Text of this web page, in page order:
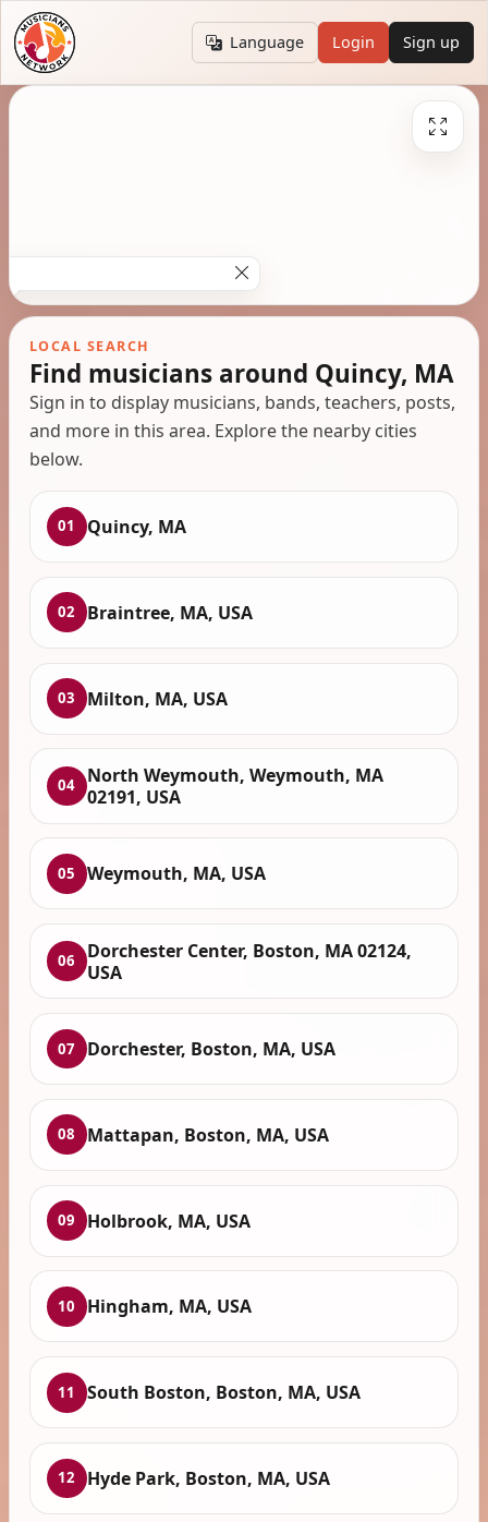
Language Login Sign up
LOCAL SEARCH
Find musicians around Quincy, MA
Sign in to display musicians, bands, teachers, posts,
and more in this area. Explore the nearby cities
below.
01 Quincy, MA
02 Braintree, MA, USA
03 Milton, MA, USA
04 North Weymouth, Weymouth, MA
02191, USA
05 Weymouth, MA, USA
06
Dorchester Center, Boston, MA 02124,
USA
07 Dorchester, Boston, MA, USA
08 Mattapan, Boston, MA, USA
09 Holbrook, MA, USA
10 Hingham, MA, USA
11 South Boston, Boston, MA, USA
12 Hyde Park, Boston, MA, USA